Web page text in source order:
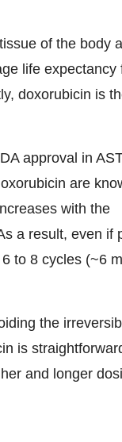
of the body
life expectancy
doxorubicin is
approval in
are
with the
a result, even if
to 8 cycles (~6
the
is
and longer